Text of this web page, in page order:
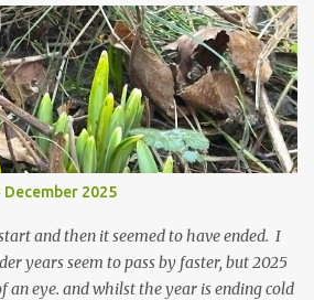
year'. Does this happen? It does not.
pause and step back and look at them
state they have beauty. Of course
beauty, this is not news, but these are
and are the product of inactivity rather
et now they have become a deliberate
sure I notice them and they make
them forming from buds, this is not the
2025
and then it seemed to have ended. I
years seem to pass by faster, but 2025
an eye. and whilst the year is ending cold